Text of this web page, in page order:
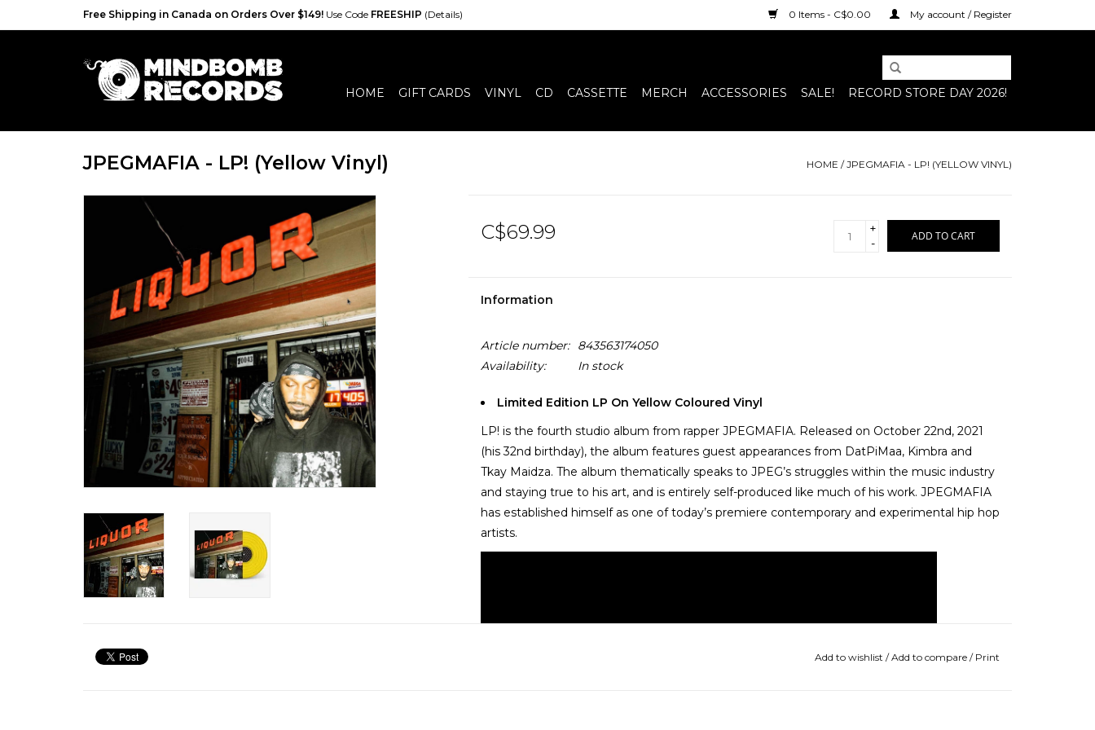
Free Shipping in Canada on Orders Over $149! Use Code FREESHIP (Details) 0 Items - C$0.00 My account / Register
HOME GIFT CARDS VINYL CD CASSETTE MERCH ACCESSORIES SALE! RECORD STORE DAY 2026!
JPEGMAFIA - LP! (Yellow Vinyl) HOME /JPEGMAFIA - LP! (YELLOW VINYL)
C$69.99
+
-
ADD TO CART
Information
Article number:
843563174050
Availability:
In stock
Limited Edition LP On Yellow Coloured Vinyl
LP! is the fourth studio album from rapper JPEGMAFIA. Released on October 22nd, 2021
(his 32nd birthday), the album features guest appearances from DatPiMaa, Kimbra and
Tkay Maidza. The album thematically speaks to JPEG’s struggles within the music industry
and staying true to his art, and is entirely self-produced like much of his work. JPEGMAFIA
has established himself as one of today’s premiere contemporary and experimental hip hop
artists.
Add to wishlist /Add to compare / Print